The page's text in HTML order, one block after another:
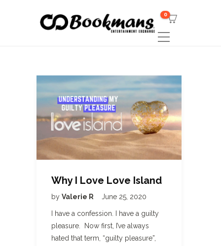
0
Why I Love Love Island
by Valerie R June 25, 2020
I have a confession. I have a guilty
pleasure. Now first, I’ve always
hated that term, “guilty pleasure”,